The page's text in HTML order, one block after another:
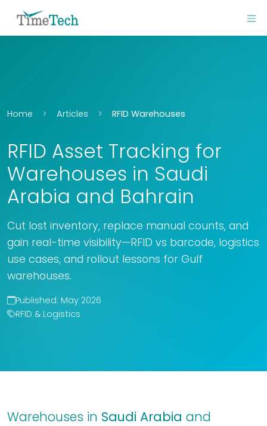
Home Articles RFID Warehouses
RFID Asset Tracking for
Warehouses in Saudi
Arabia and Bahrain
Cut lost inventory, replace manual counts, and
gain real-time visibility—RFID vs barcode, logistics
use cases, and rollout lessons for Gulf
warehouses.
Published: May 2026
RFID & Logistics
Warehouses in Saudi Arabia and